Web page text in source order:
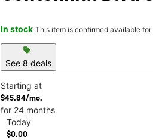
In stock This item is confirmed available
sell
See 8 deals
Starting at
$45.84/mo.
for 24 months
Today
$0.00